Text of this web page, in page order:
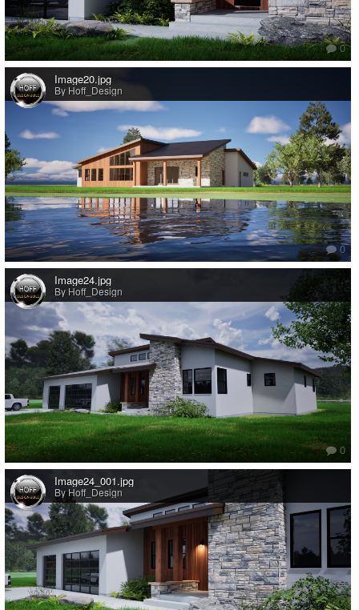
0
Image20.jpg
By Hoff_Design
0
Image24.jpg
By Hoff_Design
0
Image24_001.jpg
By Hoff_Design